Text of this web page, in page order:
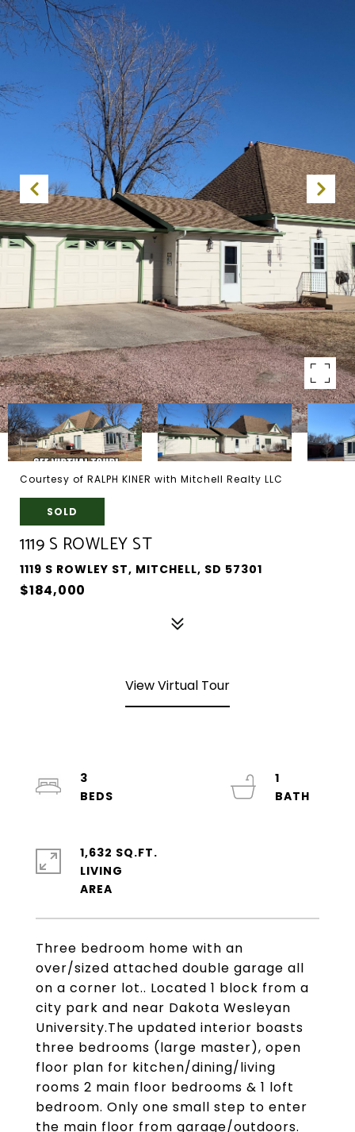
Courtesy of RALPH KINER with Mitchell Realty LLC
SOLD
1119 S ROWLEY ST
1119 S ROWLEY ST, MITCHELL, SD 57301
$184,000
View Virtual Tour
Three bedroom home with an
over/sized attached double garage all
on a corner lot.. Located 1 block from a
city park and near Dakota Wesleyan
University.The updated interior boasts
three bedrooms (large master), open
floor plan for kitchen/dining/living
rooms 2 main floor bedrooms & 1 loft
bedroom. Only one small step to enter
the main floor from garage/outdoors.
3
1
1,632 SQ.FT.
LIVING